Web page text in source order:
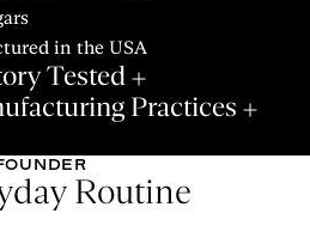
in the USA
Tested
Practices
Routine